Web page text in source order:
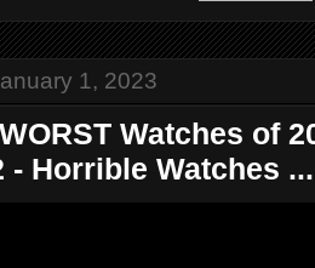
1, 2023
Watches of
- Horrible Watches ...